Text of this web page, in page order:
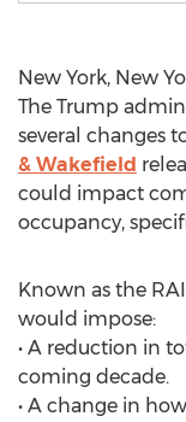
New York, New
The Trump
several changes
& Wakefield
could impact
occupancy,
Known as the
would impose:
• A reduction in
coming decade.
• A change in